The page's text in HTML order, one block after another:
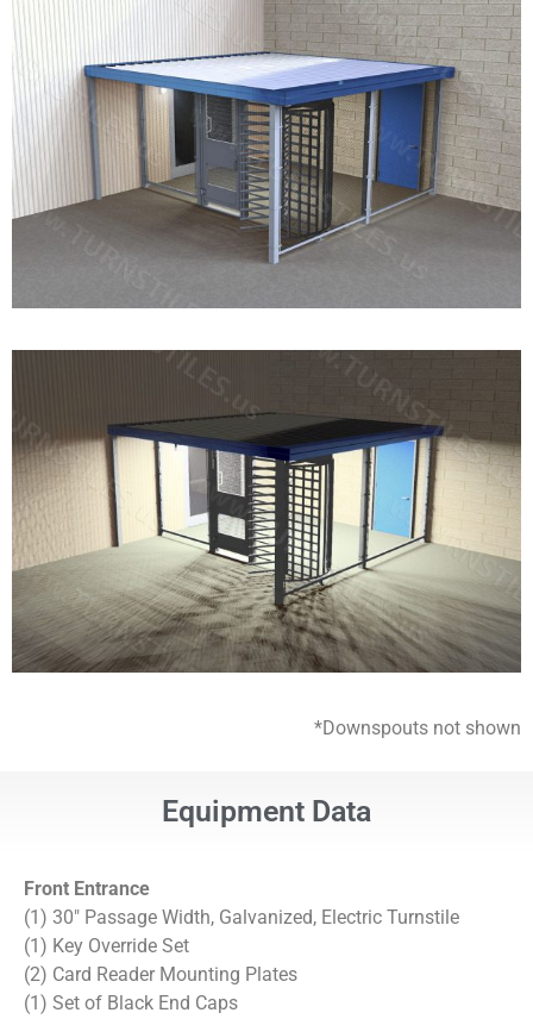
*Downspouts not shown
Equipment Data
Front Entrance
(1) 30″ Passage Width, Galvanized, Electric Turnstile
(1) Key Override Set
(2) Card Reader Mounting Plates
(1) Set of Black End Caps